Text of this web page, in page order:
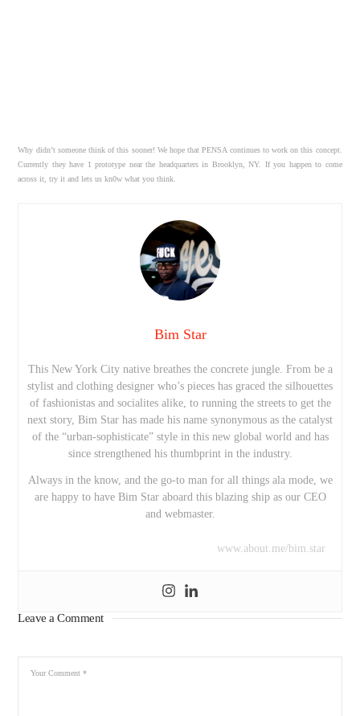
Why didn’t someone think of this sooner! We hope that PENSA continues to work on this concept.
Currently they have 1 prototype near the headquarters in Brooklyn, NY. If you happen to come
across it, try it and lets us kn0w what you think.
Bim Star
This New York City native breathes the concrete jungle. From be a
stylist and clothing designer who’s pieces has graced the silhouettes
of fashionistas and socialites alike, to running the streets to get the
next story, Bim Star has made his name synonymous as the catalyst
of the “urban-sophisticate” style in this new global world and has
since strengthened his thumbprint in the industry.
Always in the know, and the go-to man for all things ala mode, we
are happy to have Bim Star aboard this blazing ship as our CEO
and webmaster.
www.about.me/bim.star
Leave a Comment